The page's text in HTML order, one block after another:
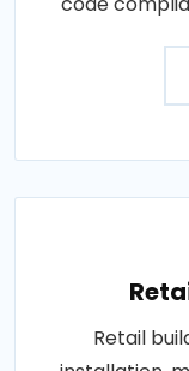
Retail